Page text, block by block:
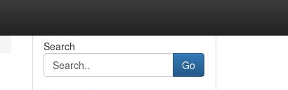
Search
Go